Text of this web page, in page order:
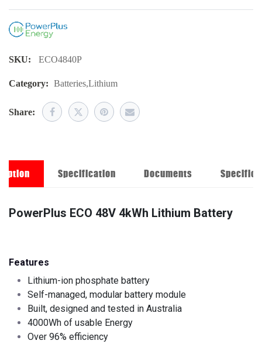
SKU: ECO4840P
Category: Batteries,Lithium
Share:
Specification Documents
PowerPlus ECO 48V 4kWh Lithium Battery
Features
Lithium-ion phosphate battery
Self-managed, modular battery module
Built, designed and tested in Australia
4000Wh of usable Energy
Over 96% efficiency